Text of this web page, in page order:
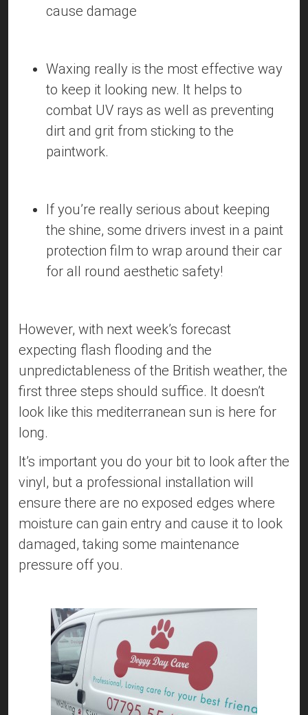
cause damage
Waxing really is the most effective way
to keep it looking new. It helps to
combat UV rays as well as preventing
dirt and grit from sticking to the
paintwork.
If you’re really serious about keeping
the shine, some drivers invest in a paint
protection film to wrap around their car
for all round aesthetic safety!
However, with next week’s forecast
expecting flash flooding and the
unpredictableness of the British weather, the
first three steps should suffice. It doesn’t
look like this mediterranean sun is here for
long.
It’s important you do your bit to look after the
vinyl, but a professional installation will
ensure there are no exposed edges where
moisture can gain entry and cause it to look
damaged, taking some maintenance
pressure off you.